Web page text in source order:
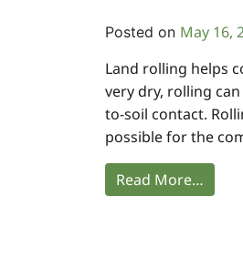
Posted on May 16,
Land rolling helps
very dry, rolling
to-soil contact.
possible for the
Read More…